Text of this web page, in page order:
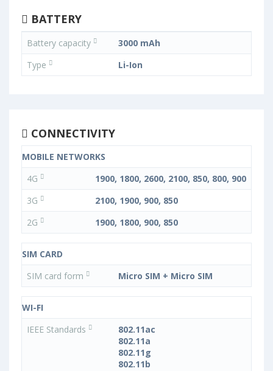
BATTERY
Battery capacity
3000 mAh
Type
Li-Ion
CONNECTIVITY
MOBILE NETWORKS
4G
1900, 1800, 2600, 2100, 850, 800, 900
3G
2100, 1900, 900, 850
2G
1900, 1800, 900, 850
SIM CARD
SIM card form
Micro SIM + Micro SIM
WI-FI
IEEE Standards
802.11ac
802.11a
802.11g
802.11b